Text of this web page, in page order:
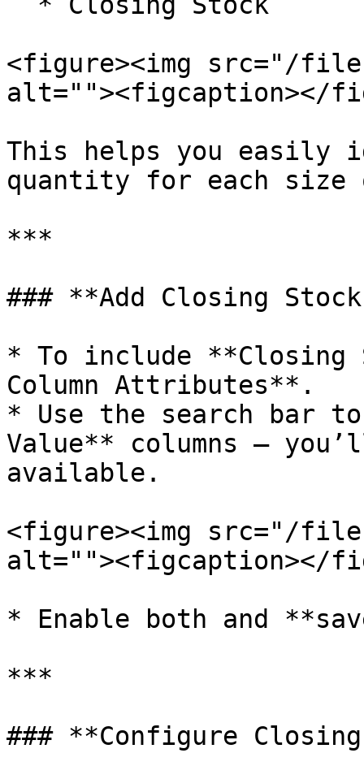
<figure><img src="/files/
alt=""><figcaption></
This helps you easily
quantity for each size
***
### **Add Closing
* To include **Closing
Column Attributes**.
* Use the search bar
Value** columns —
available.
<figure><img src="/files/
alt=""><figcaption></
* Enable both and
***
### **Configure